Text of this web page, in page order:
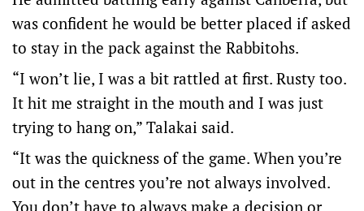
was confident he would be better placed if asked
to stay in the pack against the Rabbitohs.
“I won’t lie, I was a bit rattled at first. Rusty too.
It hit me straight in the mouth and I was just
trying to hang on,” Talakai said.
“It was the quickness of the game. When you’re
out in the centres you’re not always involved.
You don’t have to always make a decision or